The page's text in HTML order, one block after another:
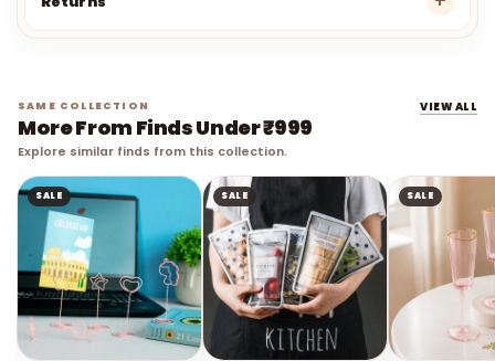
Returns
SAME COLLECTION
More From Finds Under ₹999
Explore similar finds from this collection.
VIEW ALL
SALE SALE SALE